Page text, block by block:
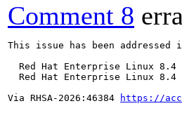
Comment 8
This issue has been
Red Hat Enterprise Linux
Red Hat Enterprise Linux
Via RHSA-2026:46384
https://